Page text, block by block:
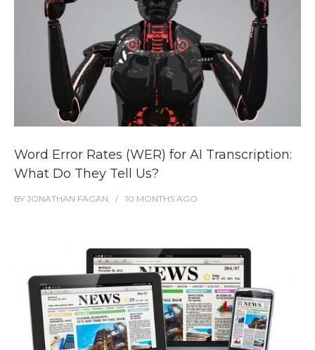
Word Error Rates (WER) for AI Transcription:
What Do They Tell Us?
BY JONATHAN FAGAN 10 MONTHS AGO